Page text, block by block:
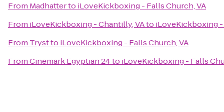
From Madhatterto iLoveKickboxing - Falls Church, VA
From iLoveKickboxing - Chantilly, VAto iLoveKickboxing -
From Trystto iLoveKickboxing - Falls Church, VA
FromCinemark Egyptian 24to iLoveKickboxing - Falls